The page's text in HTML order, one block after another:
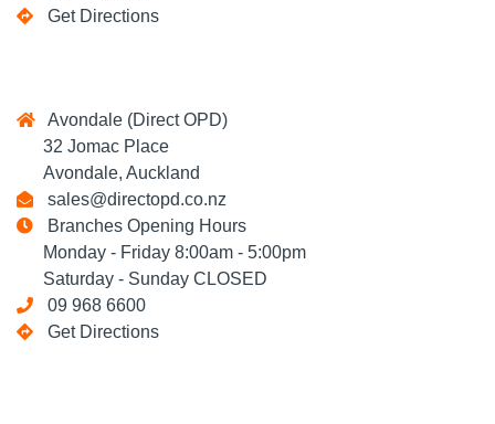
Get Directions
Avondale (Direct OPD)
32 Jomac Place
Avondale, Auckland
sales@directopd.co.nz
Branches Opening Hours
Monday - Friday 8:00am - 5:00pm
Saturday - Sunday CLOSED
09 968 6600
Get Directions